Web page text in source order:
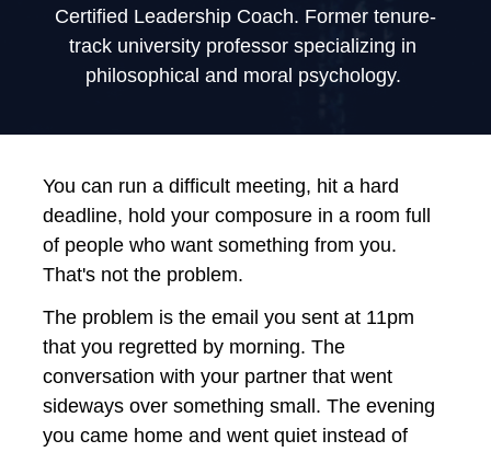
Certified Leadership Coach. Former tenure-
track university professor specializing in
philosophical and moral psychology.
You can run a difficult meeting, hit a hard
deadline, hold your composure in a room full
of people who want something from you.
That's not the problem.
The problem is the email you sent at 11pm
that you regretted by morning. The
conversation with your partner that went
sideways over something small. The evening
you came home and went quiet instead of